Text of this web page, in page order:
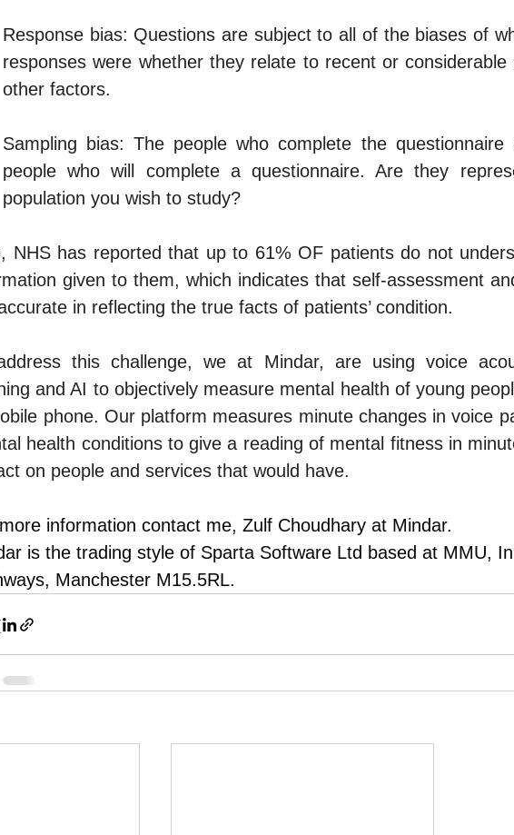
Response bias: Questions are subject to all of the biases of
responses were whether they relate to recent or considerable
other factors.
Sampling bias: The people who complete the
people who will complete a questionnaire. Are they
population you wish to study?
NHS has reported that up to 61% OF patients do not
given to them, which indicates that self-assessment
in reflecting the true facts of patients’ condition.
this challenge, we at Mindar, are using voice
and AI to objectively measure mental health of young
phone. Our platform measures minute changes in voice
health conditions to give a reading of mental fitness in
on people and services that would have.
information contact me, Zulf Choudhary at Mindar.
is the trading style of Sparta Software Ltd based at MMU,
Manchester M15.5RL.